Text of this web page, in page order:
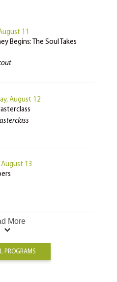
11
Begins: The Soul Takes
August 12
August 13
More
PROGRAMS